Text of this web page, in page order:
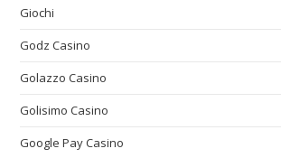
Giochi
Godz Casino
Golazzo Casino
Golisimo Casino
Google Pay Casino